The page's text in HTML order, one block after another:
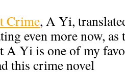
Crime, A Yi,
even more now,
A Yi is one of my
this crime novel